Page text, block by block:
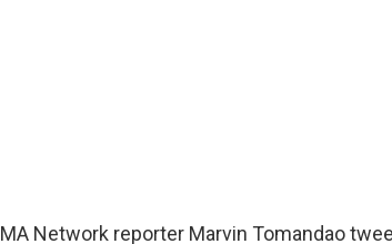
Network reporter Marvin Tomandao